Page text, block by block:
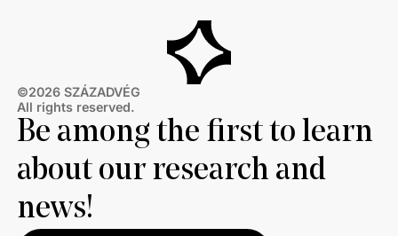
©2026 SZÁZADVÉG
All rights reserved.
Be among the first to learn
about our research and
news!